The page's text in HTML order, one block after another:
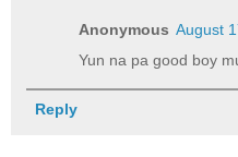
Anonymous August
Yun na pa good boy
Reply